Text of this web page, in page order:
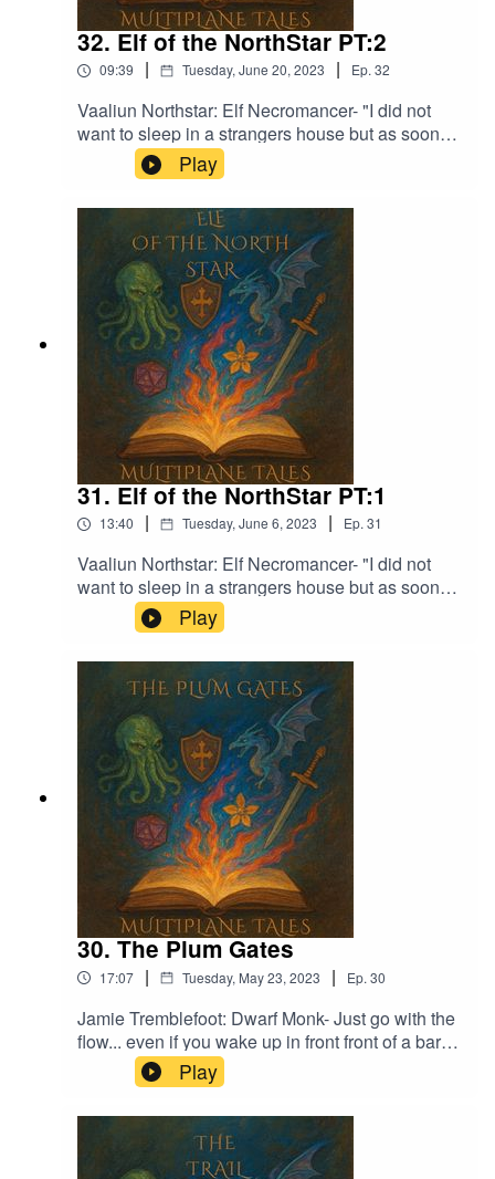
32. Elf of the NorthStar PT:2
09:39 | Tuesday, June 20, 2023 | Ep. 32
Vaaliun Northstar: Elf Necromancer- "I did not
want to sleep in a strangers house but as soon
as we had finished eating I started to feel sleepy
and was out not too long after"Music licensed by
Epidemic Sound:Calcifer-Jon BjorkMagical
Garden - Jon AlgarFrom Stardust - Christoffer
Moe DitlevsenThe Proposition - Victor Lundberg
Play
31. Elf of the NorthStar PT:1
13:40 | Tuesday, June 6, 2023 | Ep.31
Vaaliun Northstar: Elf Necromancer- "I did not
want to sleep in a strangers house but as soon
as we had finished eating I started to feel sleepy
and was out not too long after"Music licensed by
Epidemic Sound:Calcifer-Jon BjorkMagical
Garden - Jon AlgarFrom Stardust - Christoffer
Moe Ditlevsen
Play
30. The Plum Gates
17:07 | Tuesday, May 23, 2023 | Ep. 30
Jamie Tremblefoot: Dwarf Monk- Just go with the
flow... even if you wake up in front front of a bar
with no memory of his past. What's the worst that
can happen?Music licensed by Epidemic
Sound:Calcifer-Jon BjorkMagical Garden - Jon
AlgarFrom Stardust - Christoffer Moe Ditlevsen
Play